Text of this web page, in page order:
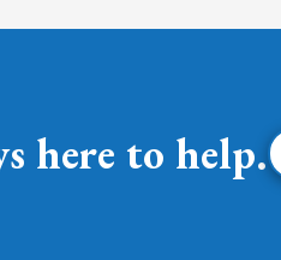
here to help.